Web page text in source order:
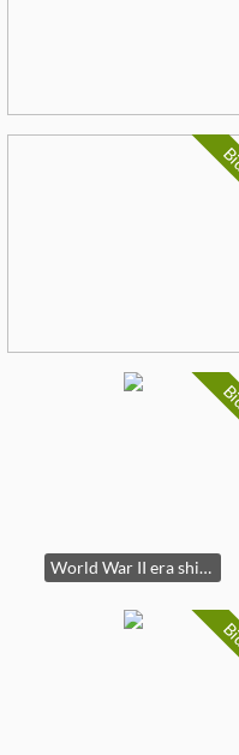
World War II era ships compass